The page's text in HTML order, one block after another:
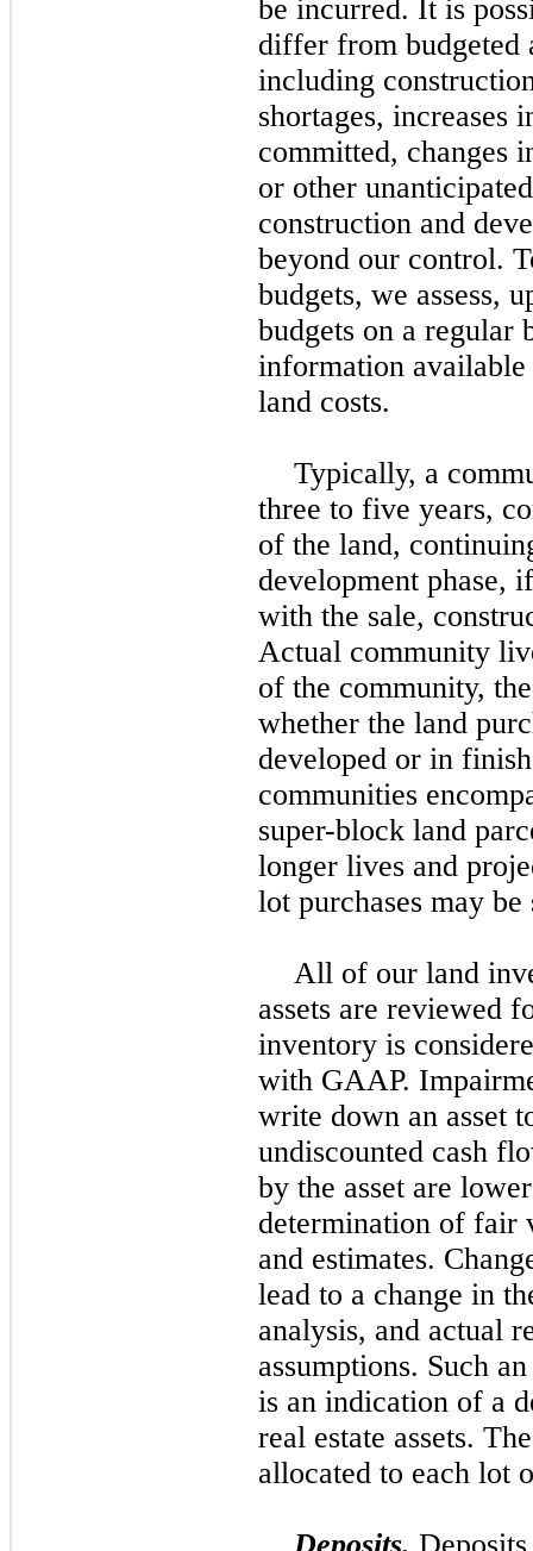
be incurred. It is
differ from budgeted
including
shortages, increases
committed, changes
or other
construction and
beyond our control.
budgets, we assess,
budgets on a regular
information available
land costs.
Typically, a
three to five years,
of the land,
development phase,
with the sale,
Actual community
of the community,
whether the land
developed or in
communities
super-block land
longer lives and
lot purchases may be
All of our land
assets are reviewed
inventory is
with GAAP.
write down an asset
undiscounted cash
by the asset are
determination of fair
and estimates.
lead to a change in
analysis, and actual
assumptions. Such
is an indication of a
real estate assets.
allocated to each lot